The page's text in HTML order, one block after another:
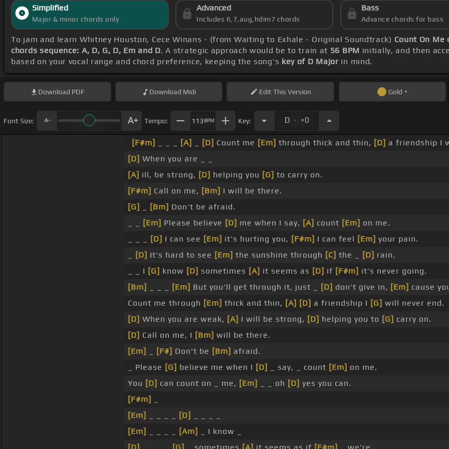
Simplified
Major & minor chords only
Advanced
Includes 6,7,aug,hdim7 chords
Bass
Advance chords for bass
To jam and learn Whitney Houston, Cece Winans - (from Waiting to Exhale - Original Soundtrack) Count On Me
chords sequence: A, D, G, D, Em and D. A strategic approach would be to train at 56 BPM initially, and then
based on your vocal range and chord preference, keeping the song's key of D Major in mind.
Download PDF Download Midi EditThis Version Gold
Font Size: Tempo: 113 BPM Key: D . +0
[F#m] [A] [D] Count me [Em] through thick and thin, [D] a friendship I
[D] When you are _ _
[A] ill, be strong, [D] helping you [G] to carry on.
[F#m] Call on me, [Bm] I will be there.
[G]
[Bm] Don't be afraid.
[Em] Please believe [D] me when I say, [A] count [Em] on me.
[D] I can see [Em] it's hurting you, [F#m] I can feel [Em] your pain.
[D] It's hard to see [Em] the sunshine through [C] the _ [D] rain.
_ _ I [G] know [D] sometimes [A] it seems as [D] if [F#m] it's never going.
[Bm]
[Em] But you'll get through it, just _ [D] don't give in, [Em] cause
Count me through [Em] thick and thin, [A] [D] a friendship I [G] will never end.
[D] When you are weak, [A] I will be strong, [D] helping you to [G] carry on.
[D] Call on me, I [Bm] will be there.
[Em]
[F#] Don't be [Bm] afraid.
_ Please [G] believe me when I [D] _ say, _ count [Em] on me.
You [D] can count on _ me, [Em] _ _ oh [D] yes you can.
[F#m]
[Em]
[D]
[Em]
[Am]
_ I know _